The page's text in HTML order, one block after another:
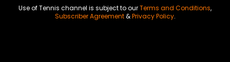
Use of Tennis channel is subject to ourTerms and Conditions,
Subscriber Agreement&Privacy Policy.